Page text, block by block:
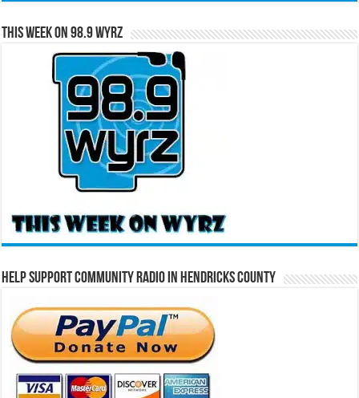
This Week on 98.9 WYRZ
Help Support Community Radio in Hendricks County